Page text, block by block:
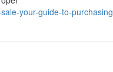
your-guide-to-purchasing